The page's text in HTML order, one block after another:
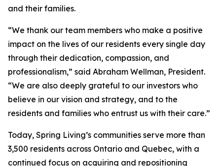
and their families.
“We thank our team members who make a positive
impact on the lives of our residents every single day
through their dedication, compassion, and
professionalism,” said Abraham Wellman, President.
“We are also deeply grateful to our investors who
believe in our vision and strategy, and to the
residents and families who entrust us with their care.”
Today, Spring Living’s communities serve more than
3,500 residents across Ontario and Quebec, with a
continued focus on acquiring and repositioning